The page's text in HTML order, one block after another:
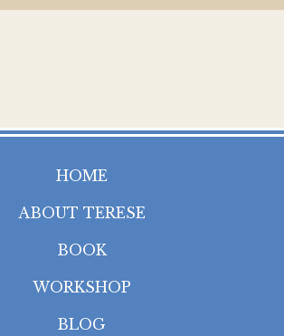
HOME
ABOUT TERESE
BOOK
WORKSHOP
BLOG